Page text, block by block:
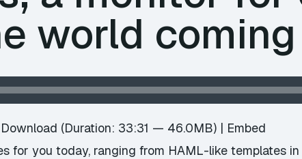
world
Download (Duration: 33:31 — 46.0MB) | Embed
for you today, ranging from HAML-like templates